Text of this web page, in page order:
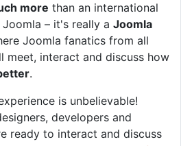
more than an international
– it's really a Joomla
Joomla fanatics from all
meet, interact and discuss how
.
is unbelievable!
developers and
ready to interact and discuss